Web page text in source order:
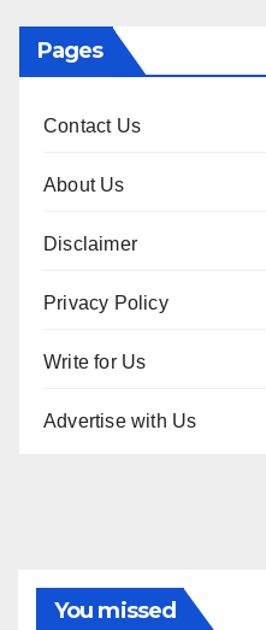
Pages
Contact Us
About Us
Disclaimer
Privacy Policy
Write for Us
Advertise with Us
You missed